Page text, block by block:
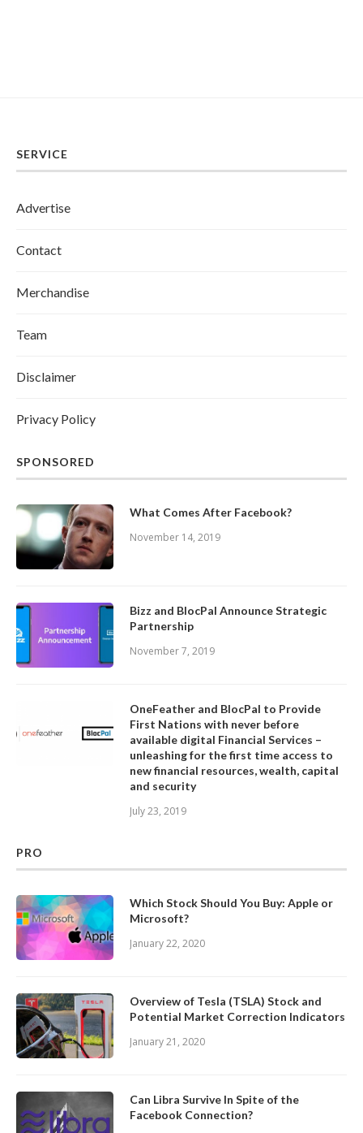
SERVICE
Advertise
Contact
Merchandise
Team
Disclaimer
Privacy Policy
SPONSORED
What Comes After Facebook?
November 14, 2019
Bizz and BlocPal Announce Strategic
Partnership
November 7, 2019
OneFeather and BlocPal to Provide
First Nations with never before
available digital Financial Services –
unleashing for the first time access to
new financial resources, wealth, capital
and security
July 23, 2019
PRO
Which Stock Should You Buy: Apple or
Microsoft?
January 22, 2020
Overview of Tesla (TSLA) Stock and
Potential Market Correction Indicators
January 21, 2020
Can Libra Survive In Spite of the
Facebook Connection?